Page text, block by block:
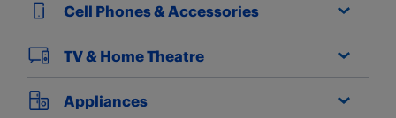
Cell Phones & Accessories
TV & Home Theatre
Appliances